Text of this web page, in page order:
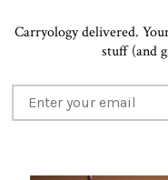
Carryology delivered.
stuff (and